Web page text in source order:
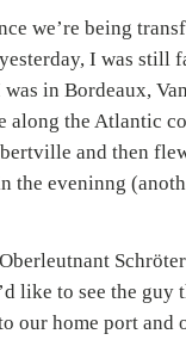
we’re being
I was still
in Bordeaux,
the Atlantic
and then
the eveninng
like to see the guy
our home port and